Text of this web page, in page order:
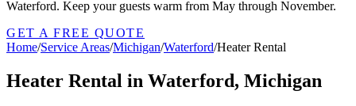
Waterford. Keep your guests warm from May through November.
GET A FREE QUOTE
Home/Service Areas/Michigan/Waterford/Heater Rental
Heater Rental in Waterford, Michigan